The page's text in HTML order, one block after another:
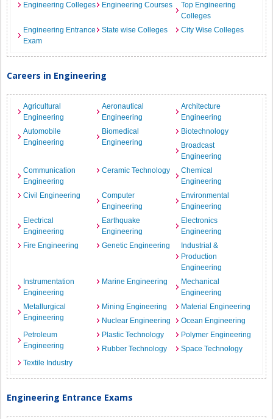
Engineering Colleges Engineering Courses
Top Engineering
Colleges
Engineering Entrance
Exam
State wise Colleges City Wise Colleges
Careers in Engineering
Agricultural
Engineering
Aeronautical
Engineering
Architecture
Engineering
Automobile
Engineering
Biomedical
Engineering
Biotechnology
Broadcast
Engineering
Communication
Engineering
Ceramic Technology
Chemical
Engineering
Civil Engineering
Computer
Engineering
Environmental
Engineering
Electrical
Engineering
Earthquake
Engineering
Electronics
Engineering
Fire Engineering
Genetic Engineering
Industrial &
Production
Engineering
Instrumentation
Engineering
Marine Engineering
Mechanical
Engineering
Metallurgical
Engineering
Mining Engineering
Material Engineering
Nuclear Engineering
Ocean Engineering
Petroleum
Engineering
Plastic Technology
Polymer Engineering
Rubber Technology
Space Technology
Textile Industry
Engineering Entrance Exams